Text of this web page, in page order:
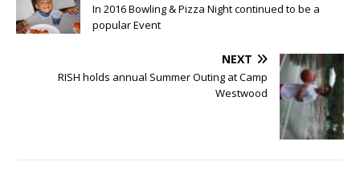
In 2016 Bowling & Pizza Night continued to be a
popular Event
NEXT
RISH holds annual Summer Outing at Camp
Westwood